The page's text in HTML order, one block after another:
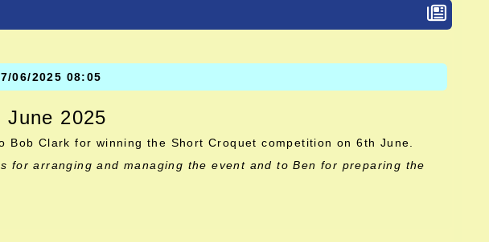
06/2025 08:05
2025
Bob Clark for winning the Short Croquet competition on 6th June.
for arranging and managing the event and to Ben for preparing the